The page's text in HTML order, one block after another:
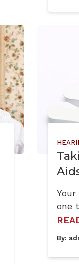
one
By: